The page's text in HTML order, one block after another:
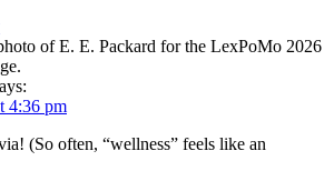
4:36 pm
(So often, “wellness” feels like an